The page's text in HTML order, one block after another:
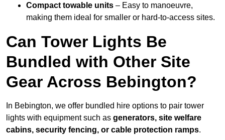
Compact towable units – Easy to manoeuvre,
making them ideal for smaller or hard-to-access sites.
Can Tower Lights Be
Bundled with Other Site
Gear Across Bebington?
In Bebington, we offer bundled hire options to pair tower
lights with equipment such as generators, site welfare
cabins, security fencing, or cable protection ramps.